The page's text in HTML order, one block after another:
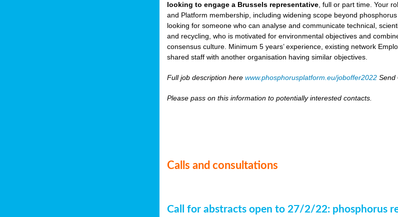
looking to engage a Brussels representative , full or part time. Your
and Platform membership, including widening scope beyond
looking for someone who can analyse and communicate technical,
and recycling, who is motivated for environmental objectives and
consensus culture. Minimum 5 years’ experience, existing network
shared staff with another organisation having similar objectives.
Full job description herewww.phosphorusplatform.eu/joboffer2022 Send
Please pass on this information to potentially interested contacts.
Calls and consultations
Call for abstracts open to 27/2/22: phosphorus